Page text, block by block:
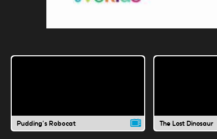
Pudding's Robocat The Lost Dinosaur